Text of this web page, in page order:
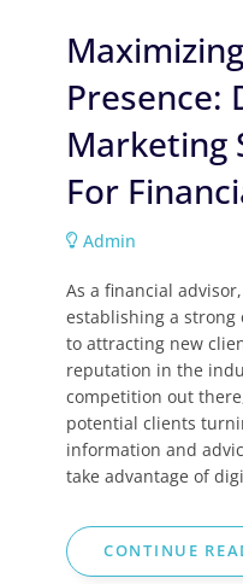
Presence:
Marketing
For
Admin
As a financial
establishing a strong
to attracting new
reputation in the
competition out
potential clients
information and
take advantage of
CONTINUE